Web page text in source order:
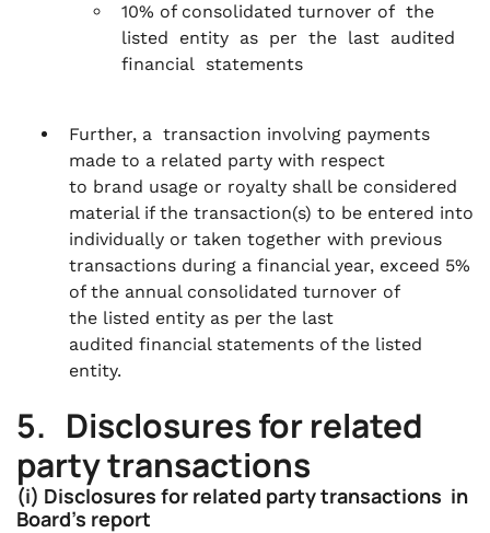
10% of consolidated turnover of the
listed entity as per the last audited
financial statements
Further, a transaction involving payments
made to a related party with respect
to brand usage or royalty shall be considered
material if the transaction(s) to be entered into
individually or taken together with previous
transactions during a financial year, exceed 5%
of the annual consolidated turnover of
the listed entity as per the last
audited financial statements of the listed
entity.
5. Disclosures for related
party transactions
(i) Disclosures for related party transactions in
Board’s report